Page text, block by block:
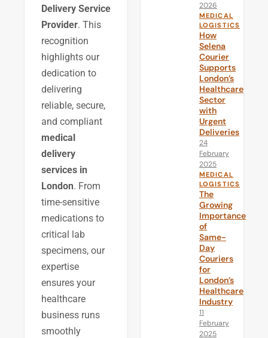
Delivery Service
Provider. This
recognition
highlights our
dedication to
delivering
reliable, secure,
and compliant
medical
delivery
services in
London. From
time-sensitive
medications to
critical lab
specimens, our
expertise
ensures your
healthcare
business runs
smoothly
2026
MEDICAL
LOGISTICS
How
Selena
Courier
Supports
London’s
Healthcare
Sector
with
Urgent
Deliveries
24
February
2025
MEDICAL
LOGISTICS
The
Growing
Importance
of
Same-
Day
Couriers
for
London’s
Healthcare
Industry
11
February
2025